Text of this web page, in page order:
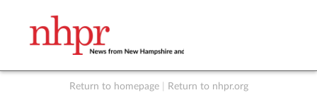
Return to homepage Return to nhpr.org